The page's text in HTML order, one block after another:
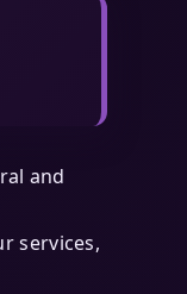
and
services,